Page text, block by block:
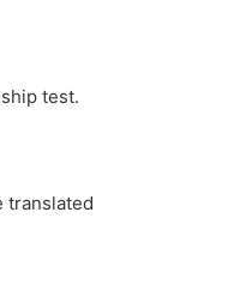
test.
translated